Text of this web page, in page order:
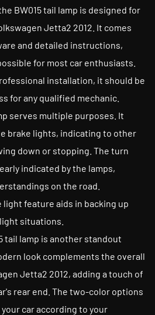
BW015 tail lamp is designed for
Jetta2 2012. It comes
and detailed instructions,
for most car enthusiasts.
installation, it should be
for any qualified mechanic.
serves multiple purposes. It
brake lights, indicating to other
down or stopping. The turn
indicated by the lamps,
on the road.
feature aids in backing up
situations.
tail lamp is another standout
look complements the overall
Jetta2 2012, adding a touch of
rear end. The two-color options
car according to your